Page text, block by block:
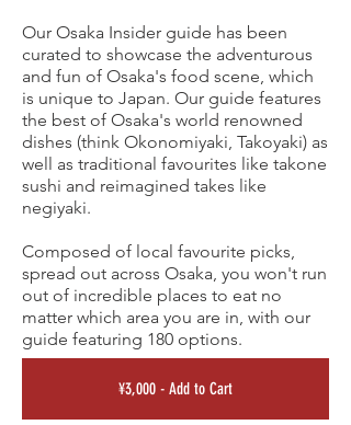
Our Osaka Insider guide has been
curated to showcase the adventurous
and fun of Osaka's food scene, which
is unique to Japan. Our guide features
the best of Osaka's world renowned
dishes (think Okonomiyaki, Takoyaki) as
well as traditional favourites like takone
sushi and reimagined takes like
negiyaki.
Composed of local favourite picks,
spread out across Osaka, you won't run
out of incredible places to eat no
matter which area you are in, with our
guide featuring 180 options.
¥3,000 - Add to Cart